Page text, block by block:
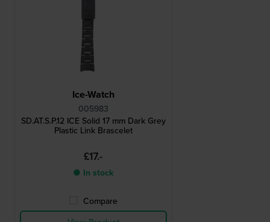
Ice-Watch
005983
SD.AT.S.P.12 ICE Solid 17 mm Dark Grey
Plastic Link Brascelet
£17.-
● In stock
Compare